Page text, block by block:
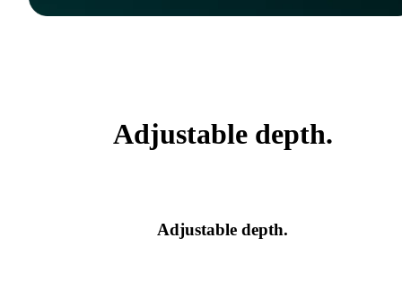
Adjustable depth.
Adjustable depth.